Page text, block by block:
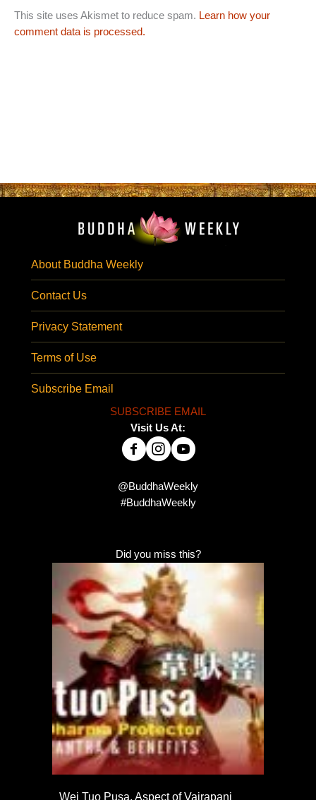
This site uses Akismet to reduce spam. Learn how your
comment data is processed.
About Buddha Weekly
Contact Us
Privacy Statement
Terms of Use
Subscribe Email
SUBSCRIBE EMAIL
Visit Us At:
@BuddhaWeekly
#BuddhaWeekly
Did you miss this?
Wei Tuo Pusa, Aspect of Vajrapani